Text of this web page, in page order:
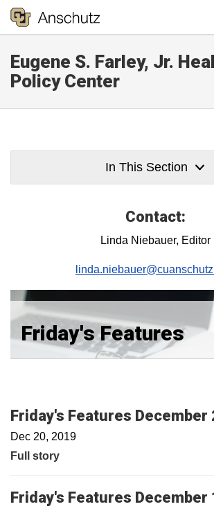
Eugene S. Farley, Jr.
Policy Center
In This Section
Friday's Features
Friday's Features December
Dec 20, 2019
Full story
Friday's Features December
Contact:
Linda Niebauer, Editor